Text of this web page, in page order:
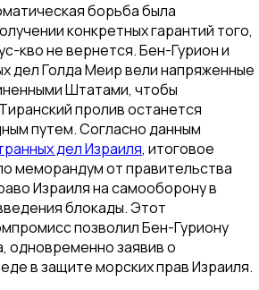
борьба была
конкретных гарантий того,
кво не вернется. Бен-Гурион и
дел Голда Меир вели напряженные
Штатами, чтобы
пролив останется
путем. Согласно данным
дел Израиля, итоговое
меморандум от правительства
Израиля на самооборону в
блокады. Этот
позволил Бен-Гуриону
одновременно заявив о
в защите морских прав Израиля.